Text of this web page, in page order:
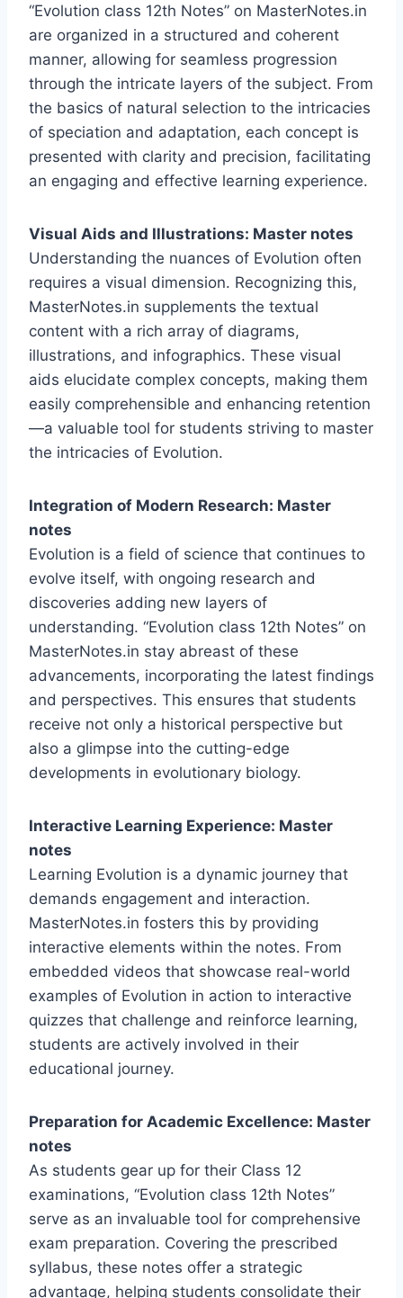
“Evolution class 12th Notes” on MasterNotes.in
are organized in a structured and coherent
manner, allowing for seamless progression
through the intricate layers of the subject. From
the basics of natural selection to the intricacies
of speciation and adaptation, each concept is
presented with clarity and precision, facilitating
an engaging and effective learning experience.
Visual Aids and Illustrations: Master notes
Understanding the nuances of Evolution often
requires a visual dimension. Recognizing this,
MasterNotes.in supplements the textual
content with a rich array of diagrams,
illustrations, and infographics. These visual
aids elucidate complex concepts, making them
easily comprehensible and enhancing retention
—a valuable tool for students striving to master
the intricacies of Evolution.
Integration of Modern Research: Master
notes
Evolution is a field of science that continues to
evolve itself, with ongoing research and
discoveries adding new layers of
understanding. “Evolution class 12th Notes” on
MasterNotes.in stay abreast of these
advancements, incorporating the latest findings
and perspectives. This ensures that students
receive not only a historical perspective but
also a glimpse into the cutting-edge
developments in evolutionary biology.
Interactive Learning Experience: Master
notes
Learning Evolution is a dynamic journey that
demands engagement and interaction.
MasterNotes.in fosters this by providing
interactive elements within the notes. From
embedded videos that showcase real-world
examples of Evolution in action to interactive
quizzes that challenge and reinforce learning,
students are actively involved in their
educational journey.
Preparation for Academic Excellence: Master
notes
As students gear up for their Class 12
examinations, “Evolution class 12th Notes”
serve as an invaluable tool for comprehensive
exam preparation. Covering the prescribed
syllabus, these notes offer a strategic
advantage, helping students consolidate their